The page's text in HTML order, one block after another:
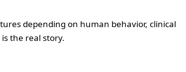
depending on human behavior, clinical
the real story.